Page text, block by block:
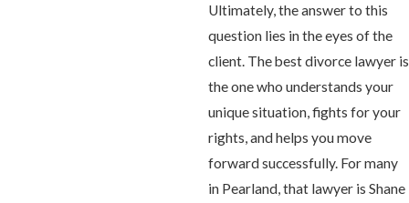
Ultimately, the answer to this
question lies in the eyes of the
client. The best divorce lawyer is
the one who understands your
unique situation, fights for your
rights, and helps you move
forward successfully. For many
in Pearland, that lawyer is Shane